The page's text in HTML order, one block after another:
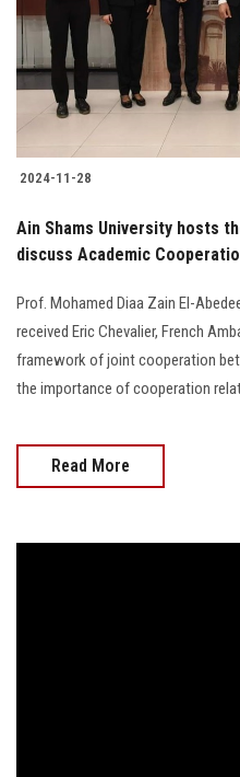
Faculty Staff
Postgraduate
Alumni
Employees
Visitors
2024-11-28
Ain Shams University hosts
discuss Academic
Prof. Mohamed Diaa Zain El-
received Eric Chevalier, French
framework of joint cooperation
the importance of cooperation
Read More